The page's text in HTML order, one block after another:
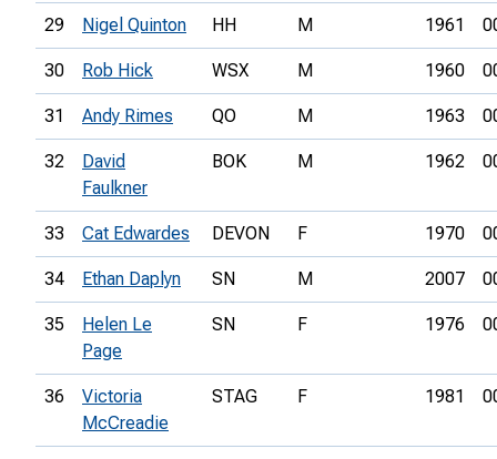
29 Nigel Quinton HH M 1961
30 Rob Hick WSX M 1960
31 Andy Rimes QO M 1963
32
David
Faulkner
BOK M 1962
33 Cat Edwardes DEVON F 1970
34 Ethan Daplyn SN M 2007
35
Helen Le
Page
SN F 1976
36
Victoria
McCreadie
STAG F 1981